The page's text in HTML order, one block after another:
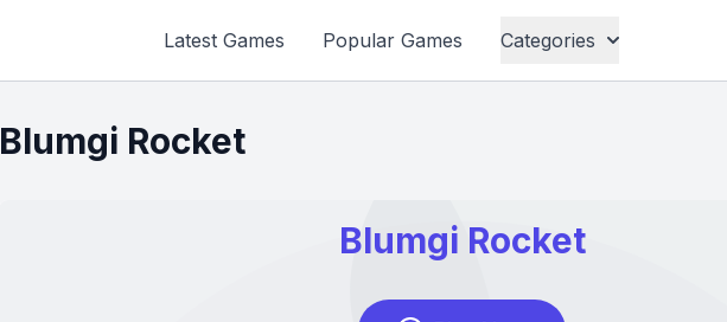
Latest Games Popular Games Categories
Blumgi Rocket